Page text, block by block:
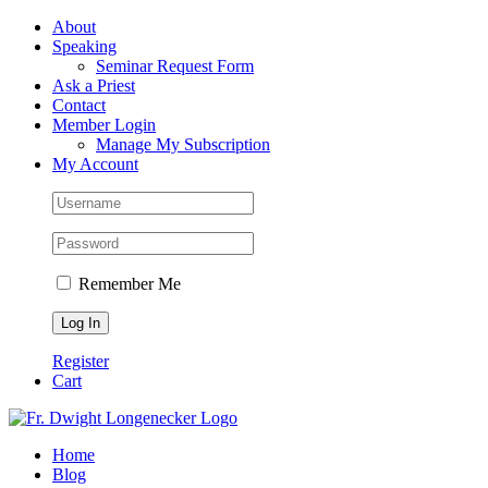
Skip
FacebookAbout
Speaking
Seminar Request Form
Ask a Priest
Contact
Member Login
Manage My Subscription
My Account
Remember Me
Register
Cart
Home
Blog